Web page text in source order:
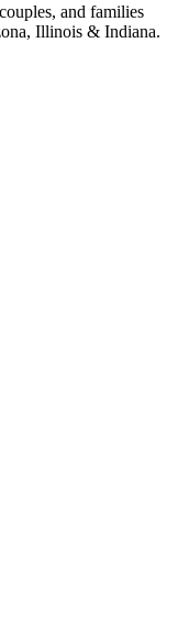
and families
Illinois & Indiana.